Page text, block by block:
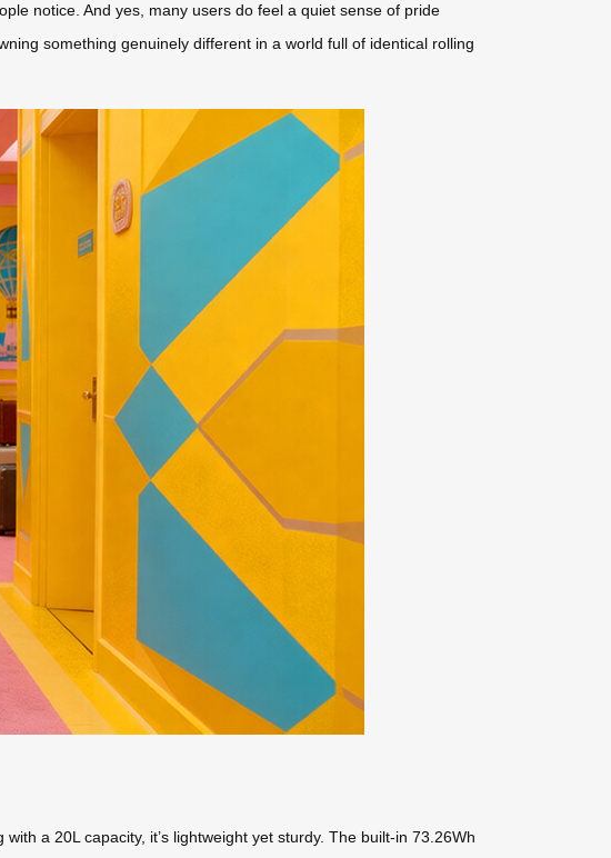
notice. And yes, many users do feel a quiet sense of pride
something genuinely different in a world full of identical rolling
a 20L capacity, it’s lightweight yet sturdy. The built-in 73.26Wh